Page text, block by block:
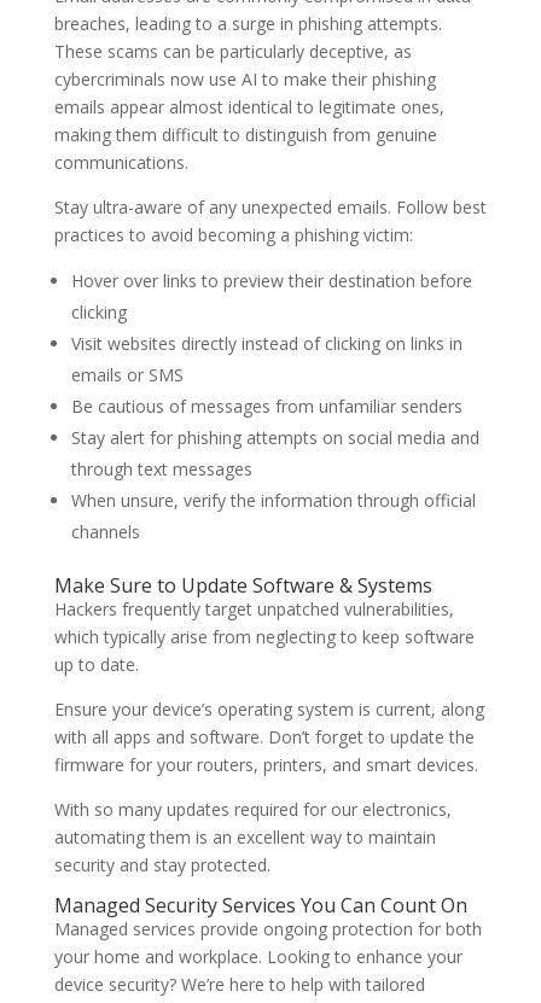
breaches, leading to a surge in phishing attempts.
These scams can be particularly deceptive, as
cybercriminals now use AI to make their phishing
emails appear almost identical to legitimate ones,
making them difficult to distinguish from genuine
communications.
Stay ultra-aware of any unexpected emails. Follow best
practices to avoid becoming a phishing victim:
Hover over links to preview their destination before
clicking
Visit websites directly instead of clicking on links in
emails or SMS
Be cautious of messages from unfamiliar senders
Stay alert for phishing attempts on social media and
through text messages
When unsure, verify the information through official
channels
Make Sure to Update Software & Systems
Hackers frequently target unpatched vulnerabilities,
which typically arise from neglecting to keep software
up to date.
Ensure your device’s operating system is current, along
with all apps and software. Don’t forget to update the
firmware for your routers, printers, and smart devices.
With so many updates required for our electronics,
automating them is an excellent way to maintain
security and stay protected.
Managed Security Services You Can Count On
Managed services provide ongoing protection for both
your home and workplace. Looking to enhance your
device security? We’re here to help with tailored